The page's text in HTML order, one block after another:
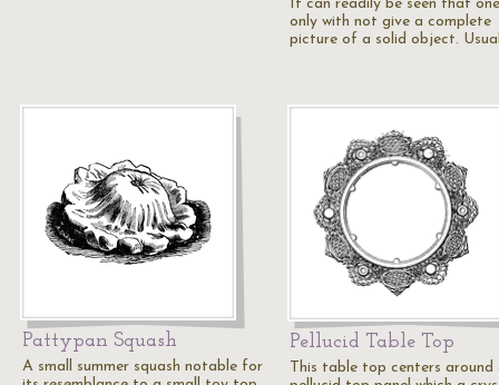
It can readily be seen that
only with not give a complete
picture of a solid object.
Pattypan Squash
A small summer squash notable for
Pellucid Table Top
This table top centers around